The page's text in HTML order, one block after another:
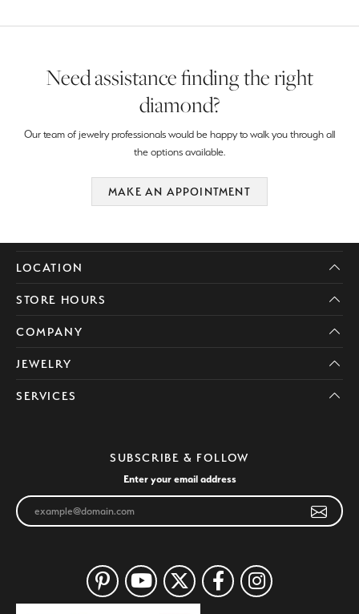
Need assistance finding the right
diamond?
Our team of jewelry professionals would be happy to walk you through all
the options available.
MAKE AN APPOINTMENT
LOCATION
STORE HOURS
COMPANY
JEWELRY
SERVICES
SUBSCRIBE & FOLLOW
Enter your email address